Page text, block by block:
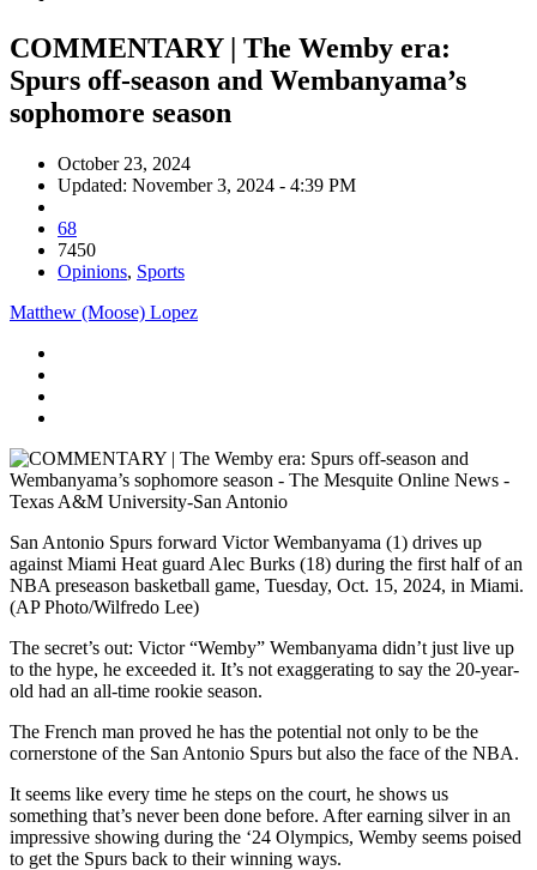
COMMENTARY | The Wemby era:
Spurs off-season and Wembanyama’s
sophomore season
October 23, 2024
Updated: November 3, 2024 - 4:39 PM
68
7450
Opinions, Sports
Matthew (Moose) Lopez
San Antonio Spurs forward Victor Wembanyama (1) drives up
against Miami Heat guard Alec Burks (18) during the first half of an
NBA preseason basketball game, Tuesday, Oct. 15, 2024, in Miami.
(AP Photo/Wilfredo Lee)
The secret’s out: Victor “Wemby” Wembanyama didn’t just live up
to the hype, he exceeded it. It’s not exaggerating to say the 20-year-
old had an all-time rookie season.
The French man proved he has the potential not only to be the
cornerstone of the San Antonio Spurs but also the face of the NBA.
It seems like every time he steps on the court, he shows us
something that’s never been done before. After earning silver in an
impressive showing during the ‘24 Olympics, Wemby seems poised
to get the Spurs back to their winning ways.